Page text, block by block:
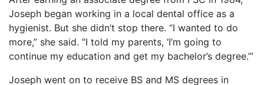
Joseph began working in a local dental office as a
hygienist. But she didn’t stop there. “I wanted to do
more,” she said. “I told my parents, ‘I’m going to
continue my education and get my bachelor’s degree.’”
Joseph went on to receive BS and MS degrees in